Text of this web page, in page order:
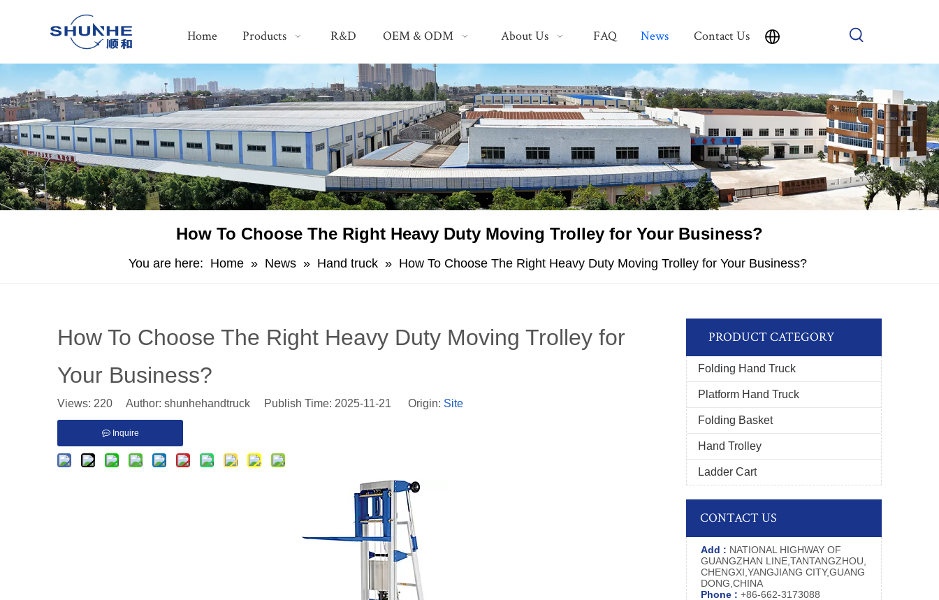
Home Products R&D OEM & ODM About Us FAQ News Contact Us
​How To Choose The Right Heavy Duty Moving Trolley for Your Business?
You are here: Home » News » Hand truck » ​How To Choose The Right Heavy Duty Moving Trolley for Your Business?
​How To Choose The Right Heavy Duty Moving Trolley for
Your Business?
Views: 220 Author: shunhehandtruck Publish Time: 2025-11-21 Origin: Site
Inquire
PRODUCT CATEGORY
Folding Hand Truck
Platform Hand Truck
Folding Basket
Hand Trolley
Ladder Cart
CONTACT US
Add : NATIONAL HIGHWAY OF
GUANGZHAN LINE,TANTANGZHOU,
CHENGXI,YANGJIANG CITY,GUANG
DONG,CHINA
Phone : +86-662-3173088